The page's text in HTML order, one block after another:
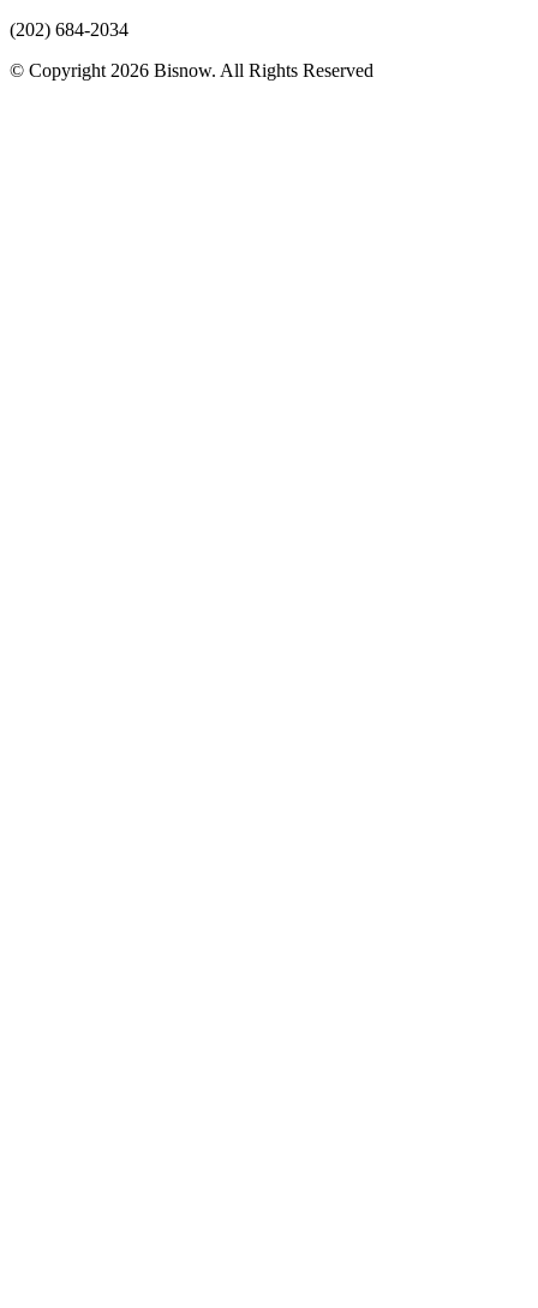
(202) 684-2034
© Copyright 2026 Bisnow. All Rights Reserved